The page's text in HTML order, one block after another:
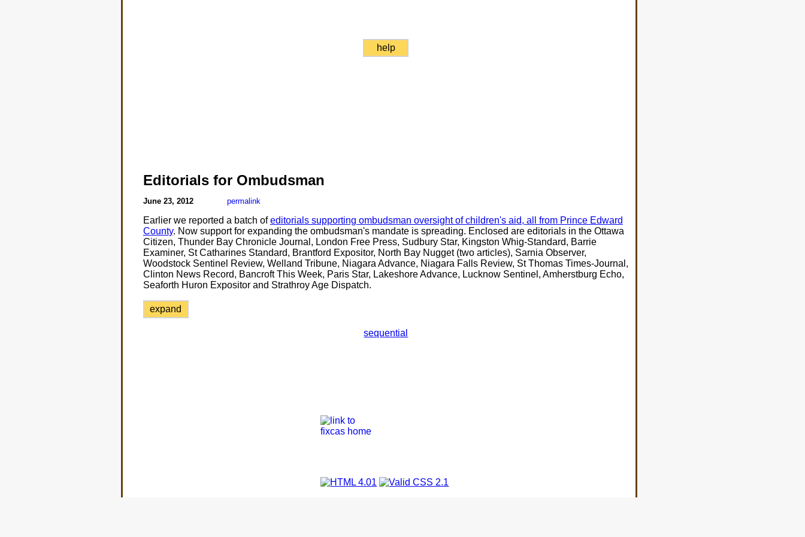
help
Editorials for Ombudsman
June 23, 2012 permalink
Earlier we reported a batch ofeditorials supporting ombudsman oversight of children's aid, all from Prince Edward
County. Now support for expanding the ombudsman's mandate is spreading. Enclosed are editorials in the Ottawa
Citizen, Thunder Bay Chronicle Journal, London Free Press, Sudbury Star, Kingston Whig-Standard, Barrie
Examiner, St Catharines Standard, Brantford Expositor, North Bay Nugget (two articles), Sarnia Observer,
Woodstock Sentinel Review, Welland Tribune, Niagara Advance, Niagara Falls Review, St Thomas Times-Journal,
Clinton News Record, Bancroft This Week, Paris Star, Lakeshore Advance, Lucknow Sentinel, Amherstburg Echo,
Seaforth Huron Expositor and Strathroy Age Dispatch.
expand
sequential